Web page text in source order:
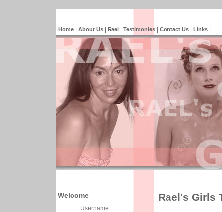
Home| About Us| Rael| Testimonies| Contact Us| Links|
Welcome
Username:
Rael's Girls